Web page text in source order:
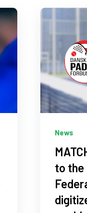
News
to the